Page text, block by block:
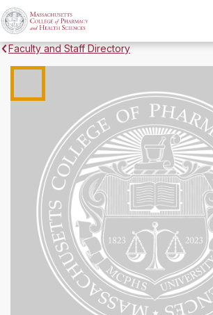
Faculty and Staff Directory